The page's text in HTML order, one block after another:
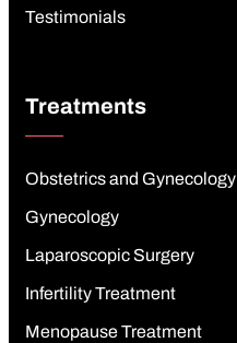
Testimonials
Treatments
Obstetrics and Gynecology
Gynecology
Laparoscopic Surgery
Infertility Treatment
Menopause Treatment